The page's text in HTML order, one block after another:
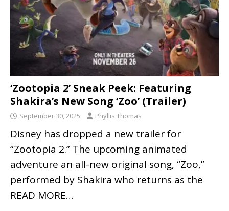
‘Zootopia 2’ Sneak Peek: Featuring
Shakira’s New Song ‘Zoo’ (Trailer)
September 30, 2025 Phyllis Thomas
Disney has dropped a new trailer for
“Zootopia 2.” The upcoming animated
adventure an all-new original song, “Zoo,”
performed by Shakira who returns as the
READ MORE…